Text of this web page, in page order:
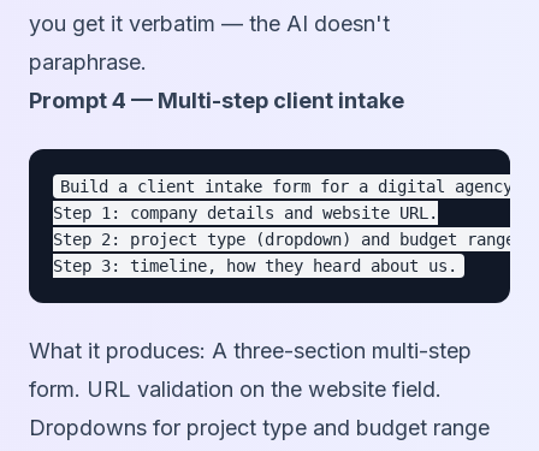
you get it verbatim — the AI doesn't
paraphrase.
Prompt 4 — Multi-step client intake
Build a client intake form for a digital agency.
Step 1: company details and website URL.
Step 2: project type (dropdown) and budget range
What it produces: A three-section multi-step
form. URL validation on the website field.
Dropdowns for project type and budget range